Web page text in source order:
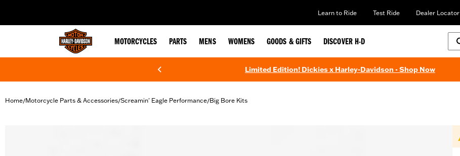
Learn to Ride Test Ride Dealer Locator
MOTORCYCLES PARTS MENS WOMENS GOODS & GIFTS DISCOVER H-D
Limited Edition! Dickies x Harley-Davidson - Shop Now
Home/Motorcycle Parts & Accessories/Screamin' Eagle Performance/Big Bore Kits